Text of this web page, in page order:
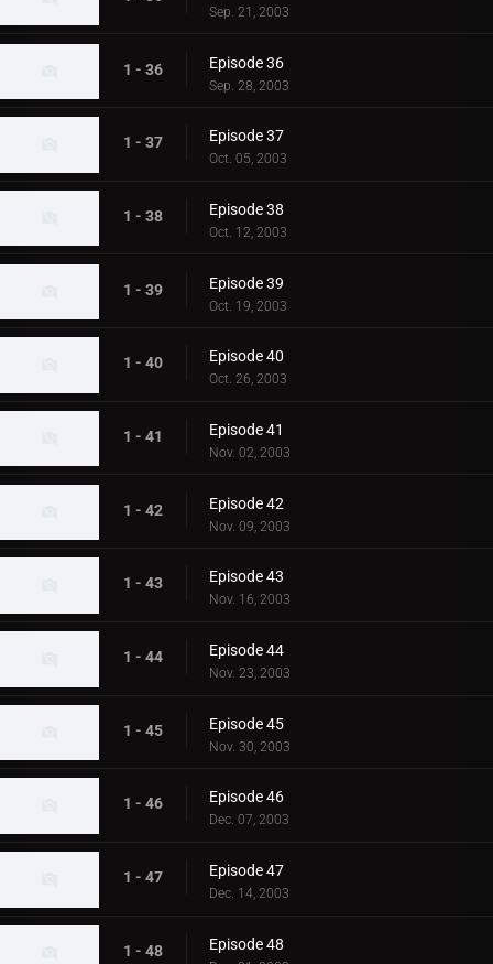
Sep. 21, 2003
1 - 36 Episode 36
Sep. 28, 2003
1 - 37 Episode 37
Oct. 05, 2003
1 - 38 Episode 38
Oct. 12, 2003
1 - 39 Episode 39
Oct. 19, 2003
1 - 40 Episode 40
Oct. 26, 2003
1 - 41 Episode 41
Nov. 02, 2003
1 - 42 Episode 42
Nov. 09, 2003
1 - 43 Episode 43
Nov. 16, 2003
1 - 44 Episode 44
Nov. 23, 2003
1 - 45 Episode 45
Nov. 30, 2003
1 - 46 Episode 46
Dec. 07, 2003
1 - 47 Episode 47
Dec. 14, 2003
1 - 48 Episode 48